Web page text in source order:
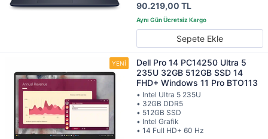
90.219,00 TL
Sepete Ekle
Dell Pro 14 PC14250 Ultra 5
235U 32GB 512GB SSD 14
FHD+ Windows 11 Pro BTO113
• Intel Ultra 5 235U
• 32GB DDR5
• 512GB SSD
• Intel Grafik
• 14 Full HD+ 60 Hz